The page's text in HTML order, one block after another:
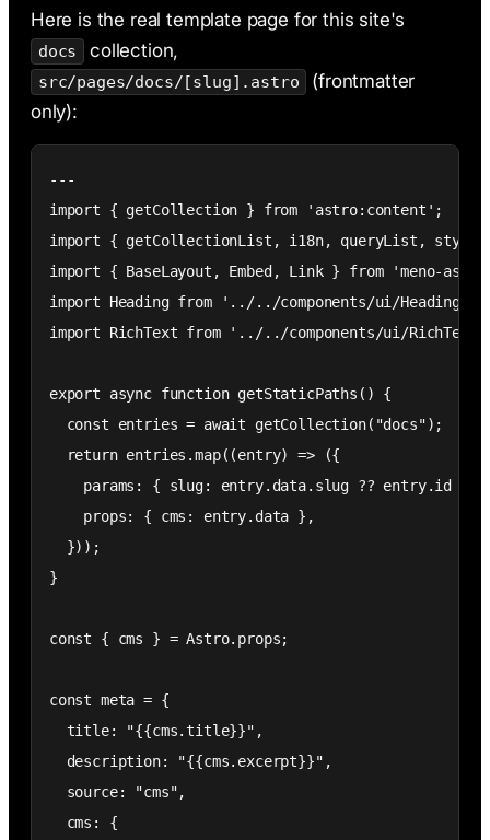
Here is the real template page for this site's
docs collection,
src/pages/docs/[slug].astro
(frontmatter
only):
---
import { getCollection } from 'astro:content';
import { getCollectionList, i18n, queryList, style
import { BaseLayout, Embed, Link } from 'meno-
import Heading from '../../components/ui/
import RichText from '../../components/ui/
export async function getStaticPaths() {
  const entries = await getCollection("docs");
  return entries.map((entry) => ({
    params: { slug: entry.data.slug ?? entry.id },
    props: { cms: entry.data },
  }));
}
const { cms } = Astro.props;
const meta = {
  title: "{{cms.title}}",
  description: "{{cms.excerpt}}",
  source: "cms",
  cms: {